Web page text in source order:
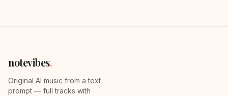
notevibes.
Original AI music from a text
prompt — full tracks with